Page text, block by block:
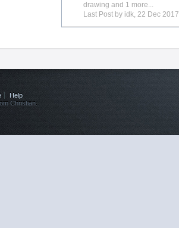
drawing and 1 more...
Last Post by idk,22 Dec 2017
Help
Christian.